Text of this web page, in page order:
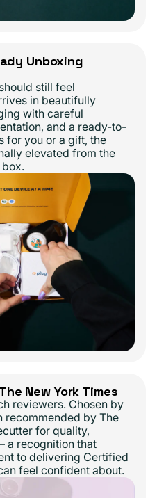
Unboxing
still feel
in beautifully
with careful
and a ready-to-
for you or a gift, the
elevated from the
box.
New York Times
reviewers. Chosen by
recommended by The
for quality,
a recognition that
to delivering Certified
feel confident about.